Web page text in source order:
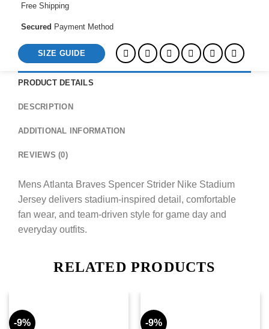
Free Shipping
Secured Payment Method
SIZE GUIDE
PRODUCT DETAILS
DESCRIPTION
ADDITIONAL INFORMATION
REVIEWS (0)
Mens Atlanta Braves Spencer Strider Nike Stadium
Jersey delivers stadium-inspired detail, comfortable
fan wear, and team-driven style for game day and
everyday outfits.
RELATED PRODUCTS
-9% -9%